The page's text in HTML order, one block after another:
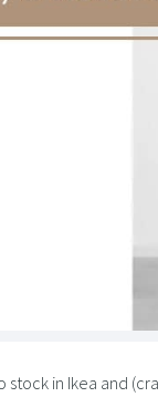
stock in Ikea and